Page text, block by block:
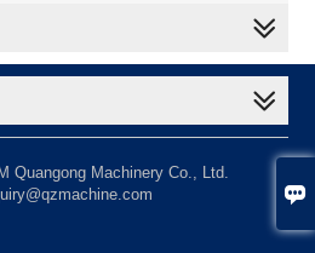

Quangong Machinery Co., Ltd.